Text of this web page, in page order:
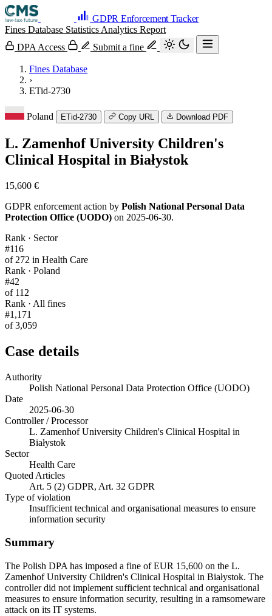
GDPR Enforcement Tracker
Fines Database Statistics Analytics Report
DPA Access
Submit a fine
Fines Database
›
ETid-2730
Poland ETid-2730 Copy URL Download PDF
L. Zamenhof University Children's
Clinical Hospital in Białystok
15,600 €
GDPR enforcement action by Polish National Personal Data
Protection Office (UODO) on 2025-06-30.
Rank · Sector
#116
of 272 in Health Care
Rank · Poland
#42
of 112
Rank · All fines
#1,171
of 3,059
Case details
Authority
Polish National Personal Data Protection Office (UODO)
Date
2025-06-30
Controller / Processor
L. Zamenhof University Children's Clinical Hospital in
Białystok
Sector
Health Care
Quoted Articles
Art. 5 (2) GDPR, Art. 32 GDPR
Type of violation
Insufficient technical and organisational measures to ensure
information security
Summary
The Polish DPA has imposed a fine of EUR 15,600 on the L.
Zamenhof University Children's Clinical Hospital in Białystok. The
controller did not implement sufficient technical and organisational
measures to ensure information security, resulting in a ramsomeware
attack on its IT systems.